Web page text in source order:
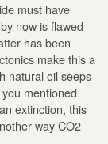
must have
now is flawed
has been
make this a
natural oil seeps
mentioned
extinction, this
way CO2